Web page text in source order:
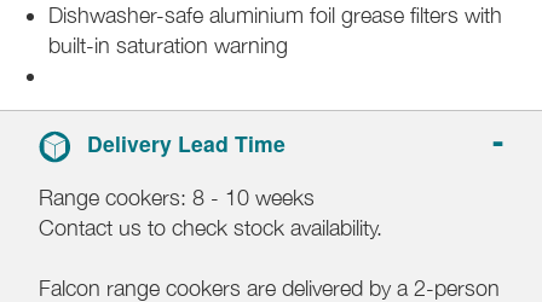
Dishwasher-safe aluminium foil grease filters with
built-in saturation warning
Delivery Lead Time
Range cookers: 8 - 10 weeks
Contact us to check stock availability.
Falcon range cookers are delivered by a 2-person